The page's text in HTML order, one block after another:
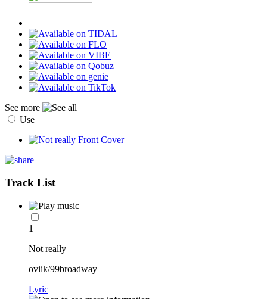
See more
Use
Track List
1
Not really
oviik/99broadway
Lyric